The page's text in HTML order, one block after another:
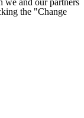
we and our partners
the "Change